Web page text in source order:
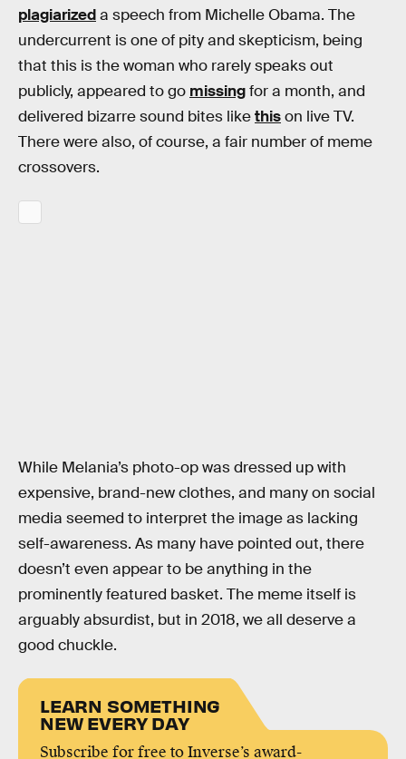
plagiarizeda speech from Michelle Obama. The
undercurrent is one of pity and skepticism, being
that this is the woman who rarely speaks out
publicly, appeared to go missingfor a month, and
delivered bizarre sound bites likethison live TV.
There were also, of course, a fair number of meme
crossovers.
While Melania’s photo-op was dressed up with
expensive, brand-new clothes, and many on social
media seemed to interpret the image as lacking
self-awareness. As many have pointed out, there
doesn’t even appear to be anything in the
prominently featured basket. The meme itself is
arguably absurdist, but in 2018, we all deserve a
good chuckle.
LEARN SOMETHING
NEW EVERY DAY
Subscribe for free to Inverse’s award-